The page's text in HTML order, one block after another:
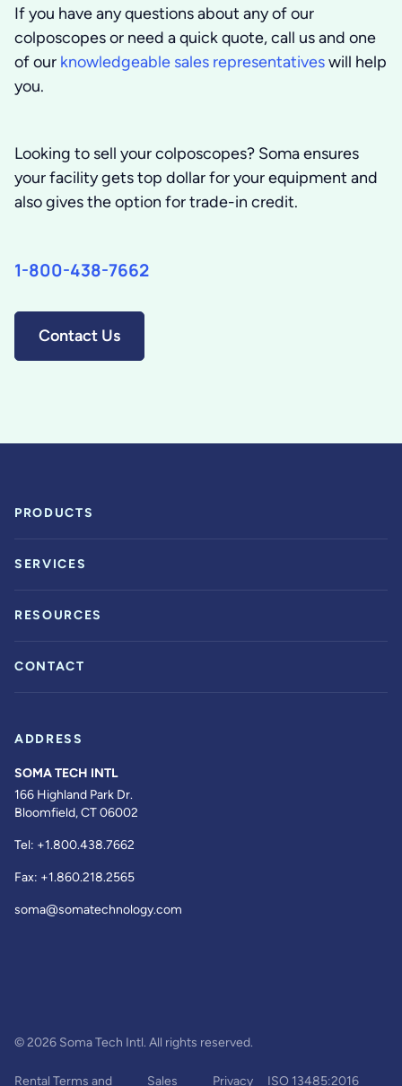
If you have any questions about any of our
colposcopes or need a quick quote, call us and one
of our knowledgeable sales representativeswill help
you.
Looking to sell your colposcopes? Soma ensures
your facility gets top dollar for your equipment and
also gives the option for trade-in credit.
1-800-438-7662
Contact Us
PRODUCTS
SERVICES
RESOURCES
CONTACT
ADDRESS
SOMA TECH INTL
166 Highland Park Dr.
Bloomfield, CT 06002
Tel: +1.800.438.7662
Fax: +1.860.218.2565
soma@somatechnology.com
© 2026 Soma Tech Intl. All rights reserved.
Rental Terms and Sales Privacy ISO 13485:2016